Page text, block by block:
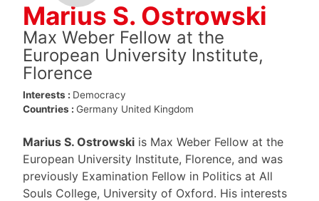
Marius S. Ostrowski
Max Weber Fellow at the
European University Institute,
Florence
Interests : Democracy
Countries : Germany United Kingdom
Marius S. Ostrowski is Max Weber Fellow at the
European University Institute, Florence, and was
previously Examination Fellow in Politics at All
Souls College, University of Oxford. His interests